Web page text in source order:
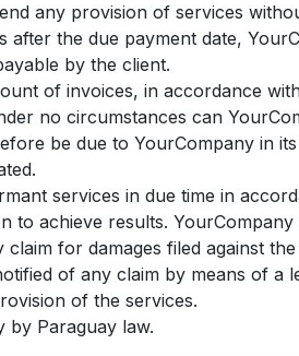
any provision of services
the due payment date,
by the client.
of invoices, in accordance
no circumstances can
be due to YourCompany in
services in due time in
to achieve results.
for damages filed against
of any claim by means of a
of the services.
by Paraguay law.